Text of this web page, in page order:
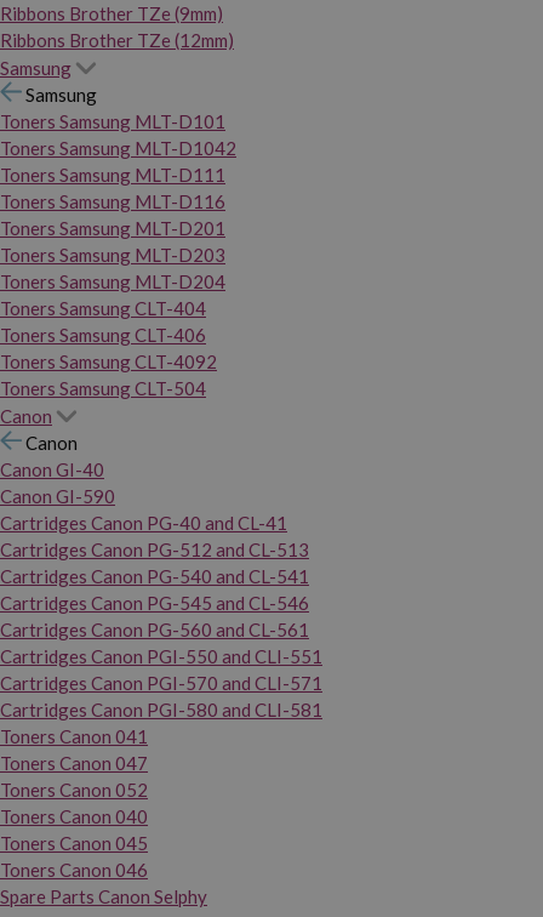
Ribbons Brother TZe (9mm)
Ribbons Brother TZe (12mm)
Samsung
Samsung
Toners Samsung MLT-D101
Toners Samsung MLT-D1042
Toners Samsung MLT-D111
Toners Samsung MLT-D116
Toners Samsung MLT-D201
Toners Samsung MLT-D203
Toners Samsung MLT-D204
Toners Samsung CLT-404
Toners Samsung CLT-406
Toners Samsung CLT-4092
Toners Samsung CLT-504
Canon
Canon
Canon GI-40
Canon GI-590
Cartridges Canon PG-40 and CL-41
Cartridges Canon PG-512 and CL-513
Cartridges Canon PG-540 and CL-541
Cartridges Canon PG-545 and CL-546
Cartridges Canon PG-560 and CL-561
Cartridges Canon PGI-550 and CLI-551
Cartridges Canon PGI-570 and CLI-571
Cartridges Canon PGI-580 and CLI-581
Toners Canon 041
Toners Canon 047
Toners Canon 052
Toners Canon 040
Toners Canon 045
Toners Canon 046
Spare Parts Canon Selphy